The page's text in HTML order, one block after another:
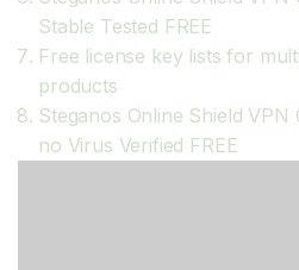
Stable Tested FREE
Free license key lists for
products
Steganos Online Shield VPN
no Virus Verified FREE